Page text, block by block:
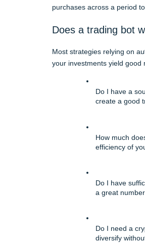
purchases across a period
Does a trading bot
Most strategies relying on
your investments yield good
Do I have a
create a good
How much
efficiency of
Do I have
a great
Do I need a
diversify